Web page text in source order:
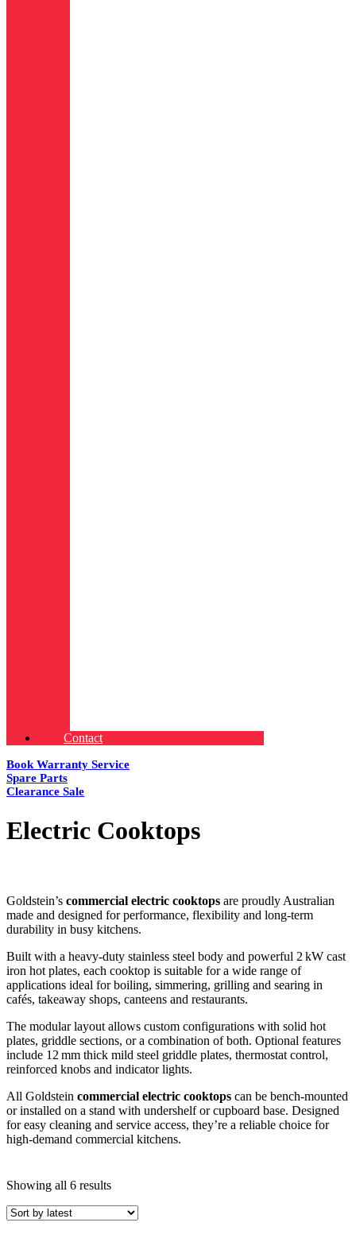
Contact
Book Warranty Service
Spare Parts
Clearance Sale
Electric Cooktops
Goldstein’s commercial electric cooktops are proudly Australian
made and designed for performance, flexibility and long-term
durability in busy kitchens.
Built with a heavy-duty stainless steel body and powerful 2 kW cast
iron hot plates, each cooktop is suitable for a wide range of
applications ideal for boiling, simmering, grilling and searing in
cafés, takeaway shops, canteens and restaurants.
The modular layout allows custom configurations with solid hot
plates, griddle sections, or a combination of both. Optional features
include 12 mm thick mild steel griddle plates, thermostat control,
reinforced knobs and indicator lights.
All Goldstein commercial electric cooktops can be bench-mounted
or installed on a stand with undershelf or cupboard base. Designed
for easy cleaning and service access, they’re a reliable choice for
high-demand commercial kitchens.
Showing all 6 resultsSorted
latest